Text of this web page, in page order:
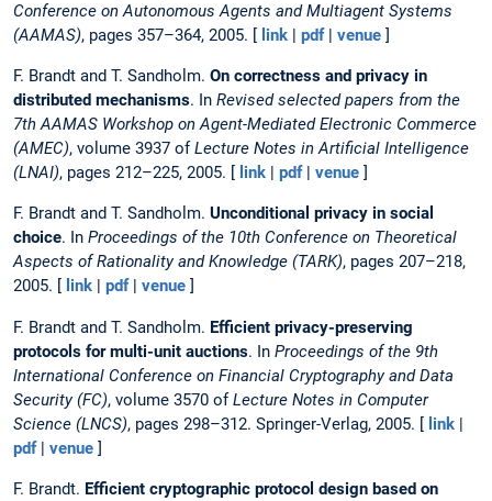
Conference on Autonomous Agents and Multiagent Systems
(AAMAS), pages 357–364, 2005. [ link | pdf| venue ]
F. Brandt and T. Sandholm. On correctness and privacy in
distributed mechanisms. In Revised selected papers from the
7th AAMAS Workshop on Agent-Mediated Electronic Commerce
(AMEC), volume 3937 ofLecture Notes in Artificial Intelligence
(LNAI), pages 212–225, 2005. [ link | pdf| venue ]
F. Brandt and T. Sandholm. Unconditional privacy in social
choice. In Proceedings of the 10th Conference on Theoretical
Aspects of Rationality and Knowledge (TARK), pages 207–218,
2005. [
link pdf| venue ]
F. Brandt and T. Sandholm. Efficient privacy-preserving
protocols for multi-unit auctions. In Proceedings of the 9th
International Conference on Financial Cryptography and Data
Security (FC), volume 3570 ofLecture Notes in Computer
Science (LNCS), pages 298–312. Springer-Verlag, 2005. [ link |
pdf| venue ]
F. Brandt. Efficient cryptographic protocol design based on